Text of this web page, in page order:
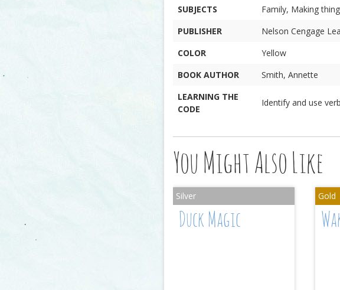
SUBJECTS
Family, Making
PUBLISHER
Nelson Cengage
COLOR
Yellow
BOOK AUTHOR
Smith, Annette
LEARNING THE
CODE
Identify and use
You Might Also Like
Duck Magic